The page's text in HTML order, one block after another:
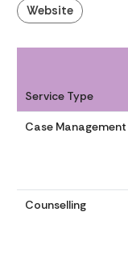
Website
Service Type
Case Management
Counselling